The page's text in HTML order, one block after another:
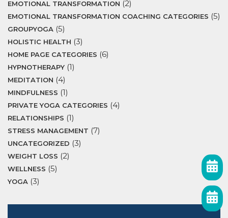
EMOTIONAL TRANSFORMATION (2)
EMOTIONAL TRANSFORMATION COACHING CATEGORIES (5)
GROUPYOGA (5)
HOLISTIC HEALTH (3)
HOME PAGE CATEGORIES (6)
HYPNOTHERAPY (1)
MEDITATION (4)
MINDFULNESS (1)
PRIVATE YOGA CATEGORIES (4)
RELATIONSHIPS (1)
STRESS MANAGEMENT (7)
UNCATEGORIZED (3)
WEIGHT LOSS (2)
WELLNESS (5)
YOGA (3)